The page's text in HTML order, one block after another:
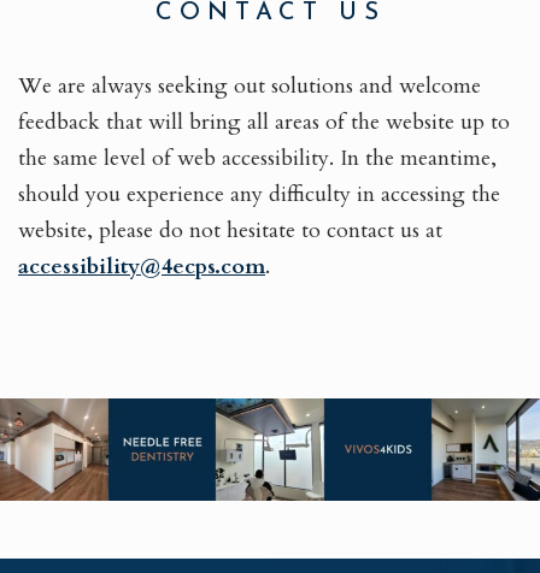
CONTACT US
We are always seeking out solutions and welcome
feedback that will bring all areas of the website up to
the same level of web accessibility. In the meantime,
should you experience any difficulty in accessing the
website, please do not hesitate to contact us at
accessibility@4ecps.com.